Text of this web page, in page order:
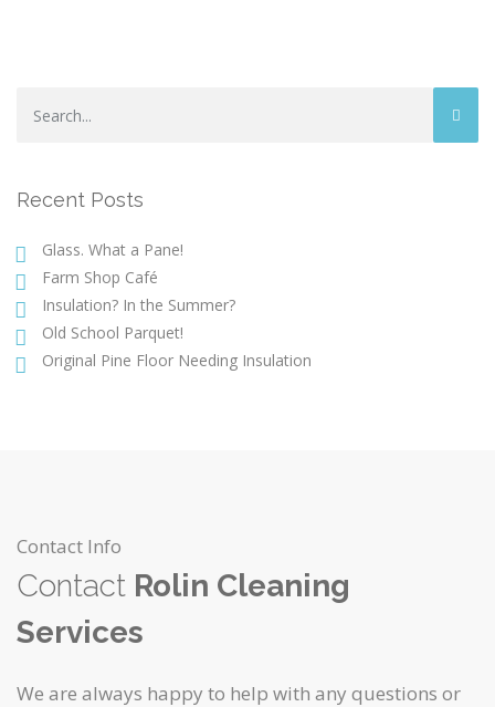
Recent Posts
Glass. What a Pane!
Farm Shop Café
Insulation? In the Summer?
Old School Parquet!
Original Pine Floor Needing Insulation
Contact Info
Contact Rolin Cleaning
Services
We are always happy to help with any questions or